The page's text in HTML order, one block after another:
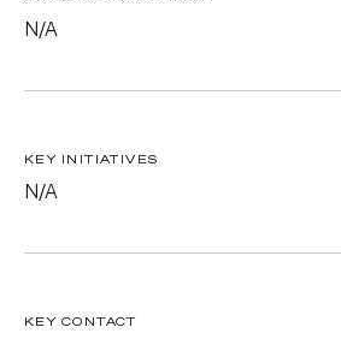
N/A
KEY INITIATIVES
N/A
KEY CONTACT